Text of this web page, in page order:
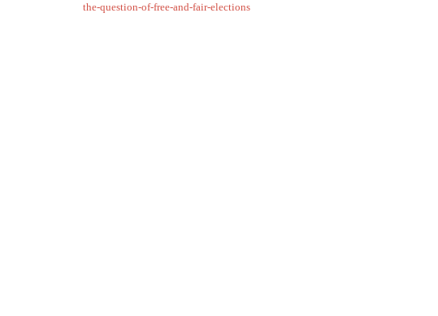
the-question-of-free-and-fair-elections